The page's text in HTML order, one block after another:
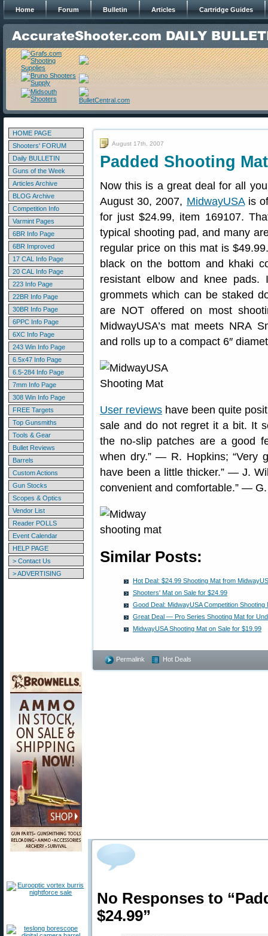
Home Forum Bulletin Articles Cartridge Guides
HOME PAGE
Shooters' FORUM
Daily BULLETIN
Guns of the Week
Articles Archive
BLOG Archive
Competition Info
Varmint Pages
6BR Info Page
6BR Improved
17 CAL Info Page
20 CAL Info Page
223 Info Page
22BR Info Page
30BR Info Page
6PPC Info Page
6XC Info Page
243 Win Info Page
6.5x47 Info Page
6.5-284 Info Page
7mm Info Page
308 Win Info Page
FREE Targets
Top Gunsmiths
Tools & Gear
Bullet Reviews
Barrels
Custom Actions
Gun Stocks
Scopes & Optics
Vendor List
Reader POLLS
Event Calendar
HELP PAGE
> Contact Us
> ADVERTISING
August 17th, 2007
Padded Shooting
Now this is a great deal for all
August 30, 2007, MidwayUSAis
for just $24.99, item 169107.
typical shooting pad, and many
regular price on this mat is
black on the bottom and khaki
resistant elbow and knee
grommets which can be staked
are NOT offered on most
MidwayUSA’s mat meets NRA
and rolls up to a compact 6″
User reviews have been quite
sale and do not regret it a bit. It
the no-slip patches are a good
when dry.” — R. Hopkins; “Very
have been a little thicker.” — J.
convenient and comfortable.” —
Similar Posts:
Hot Deal: $24.99 Shooting Mat from
Shooters' Mat on Sale for $24.99
Good Deal: MidwayUSA Competition Shooting
Great Deal — Pro Series Shooting Mat for
MidwayUSA Shooting Mat on Sale for $19.99
Permalink Hot Deals
No Responses to
$24.99”